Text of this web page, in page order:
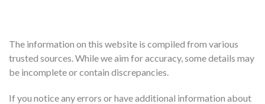
The information on this website is compiled from various
trusted sources. While we aim for accuracy, some details may
be incomplete or contain discrepancies.
If you notice any errors or have additional information about